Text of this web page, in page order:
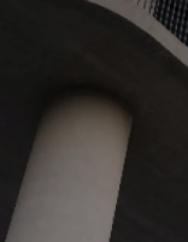
Learn More
Lifelong Learning
Enterprise
Partners